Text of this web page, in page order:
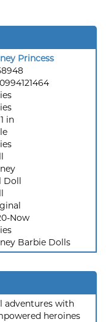
Princess
in
Doll
Now
Barbie Dolls
adventures with
heroines